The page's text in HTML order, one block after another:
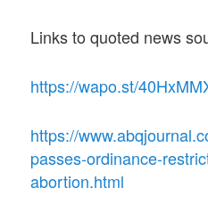
Links to quoted news
https://wapo.st/
https://
passes-ordinance-
abortion.html